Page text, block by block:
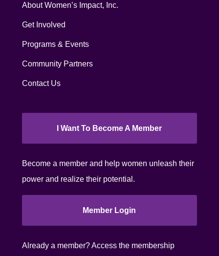
About Women’s Impact, Inc.
Get Involved
Programs & Events
Community Partners
Contact Us
I Want To Become A Member
Become a member and help women unleash their
power and realize their potential.
Member Login
Already a member? Access the membership